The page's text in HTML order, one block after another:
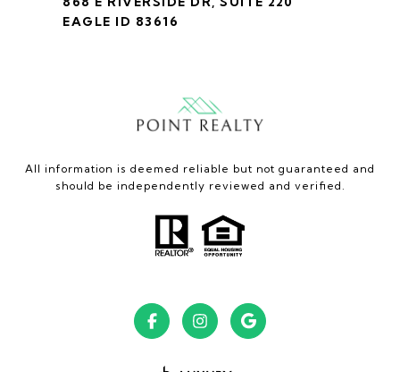
EAGLE ID 83616
All information is deemed reliable but not guaranteed and
should be independently reviewed and verified.